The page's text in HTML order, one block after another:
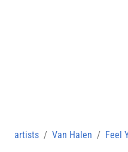
artists Van Halen Feel